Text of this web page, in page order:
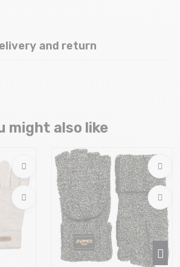
and return
might also like